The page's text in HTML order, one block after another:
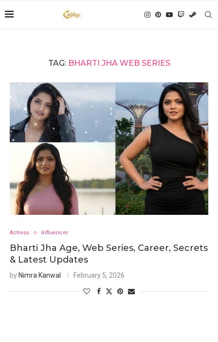
TAG: BHARTI JHA WEB SERIES
Actress Influencer
Bharti Jha Age, Web Series, Career, Secrets
& Latest Updates
by Nimra Kanwal February 5, 2026